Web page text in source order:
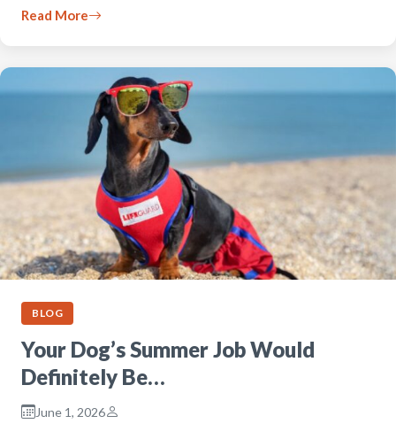
Read More
BLOG
Your Dog’s Summer Job Would
Definitely Be…
June 1, 2026